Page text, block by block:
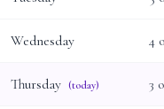
Wednesday 4
Thursday (today) 3